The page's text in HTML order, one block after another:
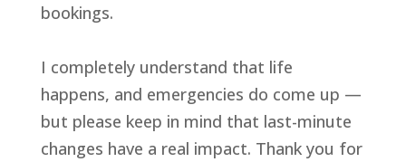
bookings.
I completely understand that life
happens, and emergencies do come up —
but please keep in mind that last-minute
changes have a real impact. Thank you for